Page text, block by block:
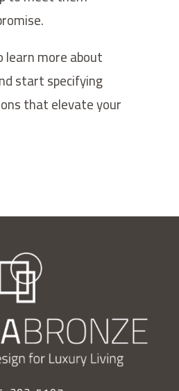
more about
start specifying
that elevate your